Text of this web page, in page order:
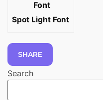
Spot Light Font
SHARE
Search